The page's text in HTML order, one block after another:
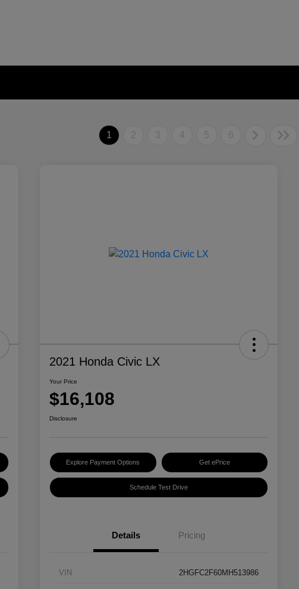
1 2 3 4 5 6
2021 Honda Civic LX
Your Price
$16,108
Disclosure
Explore Payment Options Get ePrice
Schedule Test Drive
Details Pricing
VIN 2HGFC2F60MH513986